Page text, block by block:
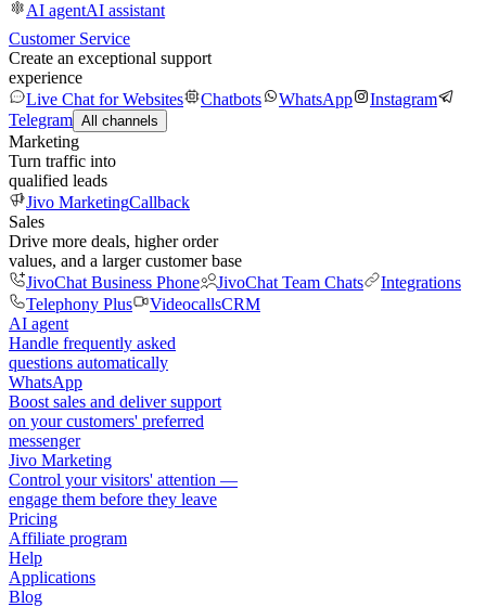
AI agentAI assistant
Customer Service
Create an exceptional support
experience
Live Chat for Websites
Chatbots WhatsApp
Instagram
Telegram All channels
Marketing
Turn traffic into
qualified leads
Jivo MarketingCallback
Sales
Drive more deals, higher order
values, and a larger customer base
JivoChat Business Phone
JivoChat Team Chats
Integrations
Telephony Plus
VideocallsCRM
AI agent
Handle frequently asked
questions automatically
WhatsApp
Boost sales and deliver support
on your customers' preferred
messenger
Jivo Marketing
Control your visitors' attention —
engage them before they leave
Pricing
Affiliate program
Help
Applications
Blog